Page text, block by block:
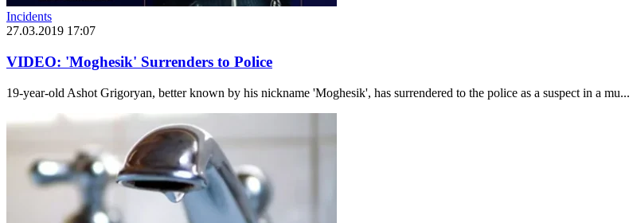
Incidents
27.03.2019 17:07
VIDEO: 'Moghesik' Surrenders to Police
19-year-old Ashot Grigoryan, better known by his nickname 'Moghesik', has surrendered to the police as a suspect in a mu...